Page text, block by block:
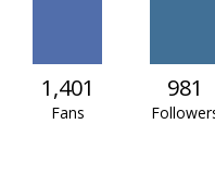
1,401
Fans
981